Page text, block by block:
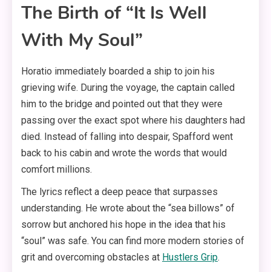
The Birth of “It Is Well
With My Soul”
Horatio immediately boarded a ship to join his
grieving wife. During the voyage, the captain called
him to the bridge and pointed out that they were
passing over the exact spot where his daughters had
died. Instead of falling into despair, Spafford went
back to his cabin and wrote the words that would
comfort millions.
The lyrics reflect a deep peace that surpasses
understanding. He wrote about the “sea billows” of
sorrow but anchored his hope in the idea that his
“soul” was safe. You can find more modern stories of
grit and overcoming obstacles at Hustlers Grip.